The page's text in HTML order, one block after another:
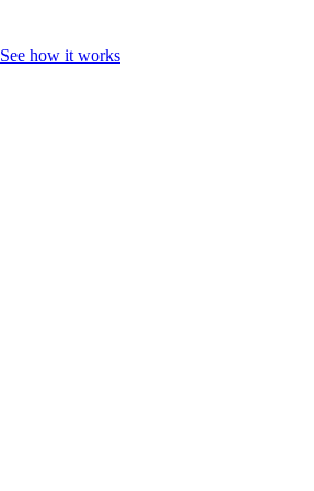
See how it works